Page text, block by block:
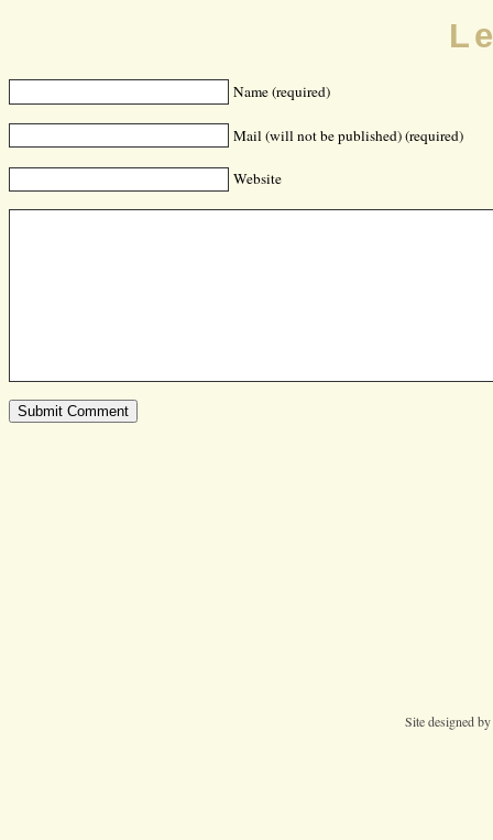
Name (required)
Mail (will not be published) (required)
Website
Site designed by